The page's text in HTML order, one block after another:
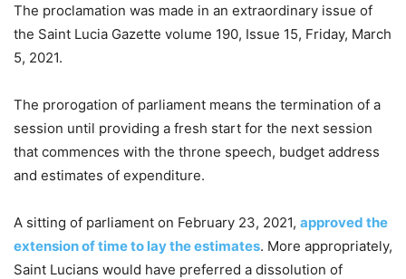
The proclamation was made in an extraordinary issue of
the Saint Lucia Gazette volume 190, Issue 15, Friday, March
5, 2021.
The prorogation of parliament means the termination of a
session until providing a fresh start for the next session
that commences with the throne speech, budget address
and estimates of expenditure.
A sitting of parliament on February 23, 2021, approved the
extension of time to lay the estimates. More appropriately,
Saint Lucians would have preferred a dissolution of